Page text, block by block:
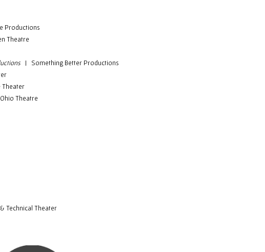
Productions
Theatre
| Something Better Productions
Theater
Theatre
Technical Theater